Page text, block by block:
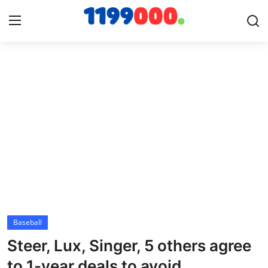
Cricket
Baseball
Baseball
Steer, Lux, Singer, 5 others agree